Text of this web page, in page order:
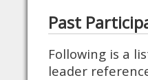
Past
Following is a
leader